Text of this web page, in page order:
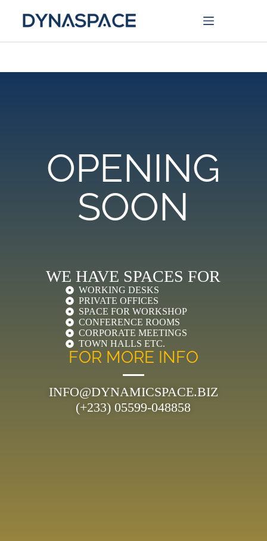
OPENING
SOON
WE HAVE SPACES FOR
WORKING DESKS
PRIVATE OFFICES
SPACE FOR WORKSHOP
CONFERENCE ROOMS
CORPORATE MEETINGS
TOWN HALLS ETC.
FOR MORE INFO
INFO@DYNAMICSPACE.BIZ
(+233) 05599-048858